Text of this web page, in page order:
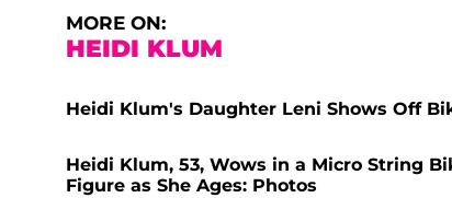
MORE ON:
HEIDI KLUM
Heidi Klum's Daughter Leni Shows Off
Heidi Klum, 53, Wows in a Micro String
Figure as She Ages: Photos